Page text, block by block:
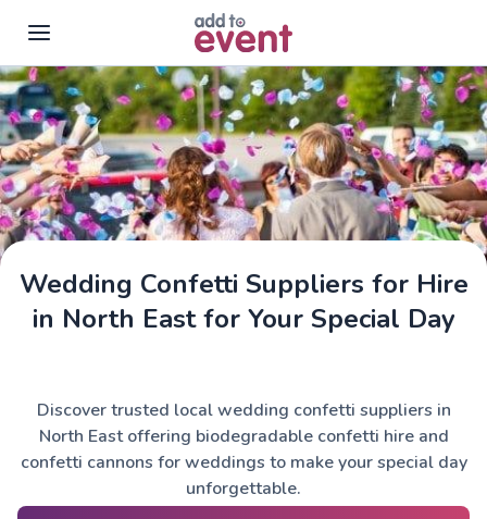
Skip to main content
Wedding Confetti Suppliers for Hire
in North East for Your Special Day
Discover trusted local wedding confetti suppliers in
North East offering biodegradable confetti hire and
confetti cannons for weddings to make your special day
unforgettable.